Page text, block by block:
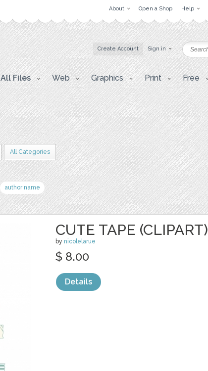
About Open a Shop Help
Create Account Sign in
All Files Web Graphics Print Free
All Categories
author name
CUTE TAPE (CLIPART)
by nicolelarue
$ 8.00
Details